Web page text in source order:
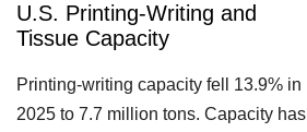
U.S. Printing-Writing and
Tissue Capacity
Printing-writing capacity fell 13.9% in
2025 to 7.7 million tons. Capacity has